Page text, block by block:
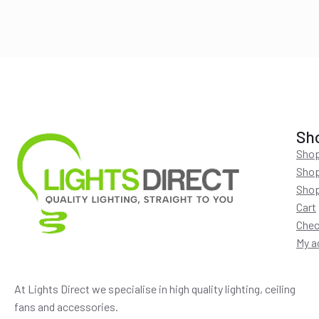
At Lights Direct we specialise in high quality lighting, ceiling
fans and accessories.
Cart
My